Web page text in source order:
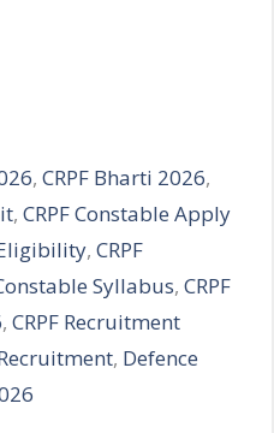
,CRPF Bharti 2026,
, CRPF Constable Apply
, CRPF
Syllabus, CRPF
, CRPF Recruitment
, Defence